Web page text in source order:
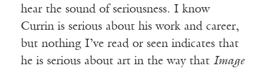
hear the sound of seriousness. I know
Currin is serious about his work and career,
but nothing I’ve read or seen indicates that
he is serious about art in the way that Image